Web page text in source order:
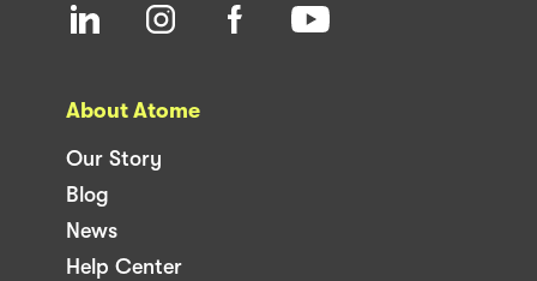
About Atome
Our Story
Blog
News
Help Center